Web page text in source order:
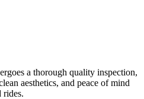
a thorough quality inspection,
aesthetics, and peace of mind
rides.